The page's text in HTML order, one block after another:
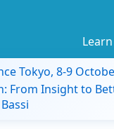
Learn
Tokyo, 8-9
From Insight to